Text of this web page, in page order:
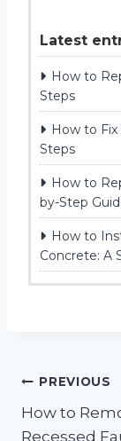
Latest
How to
Steps
How to Fix
Steps
How to
by-Step
How to
Concrete: A
Post
PREVIOUS
How to
Recessed